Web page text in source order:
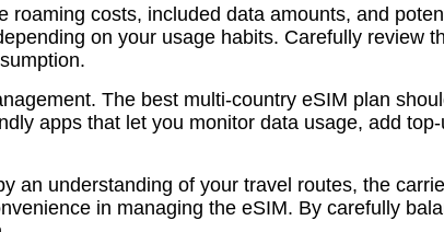
roaming costs, included data amounts, and
on your usage habits. Carefully review
The best multi-country eSIM plan
apps that let you monitor data usage, add
an understanding of your travel routes, the
in managing the eSIM. By carefully